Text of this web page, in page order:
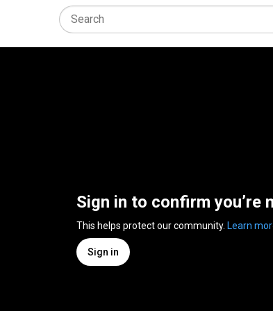
Sign in to confirm you’re
This helps protect our community. Learn
Sign in